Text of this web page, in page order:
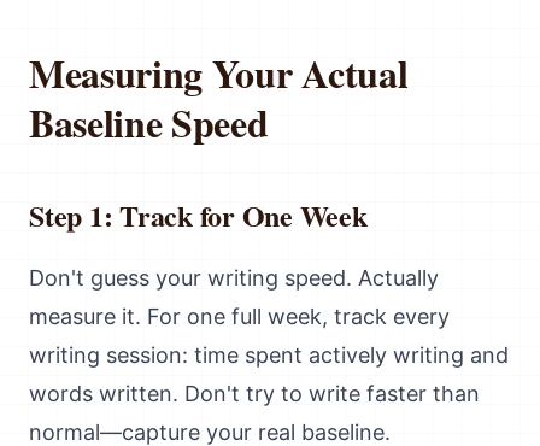
Measuring Your Actual
Baseline Speed
Step 1: Track for One Week
Don't guess your writing speed. Actually
measure it. For one full week, track every
writing session: time spent actively writing and
words written. Don't try to write faster than
normal—capture your real baseline.